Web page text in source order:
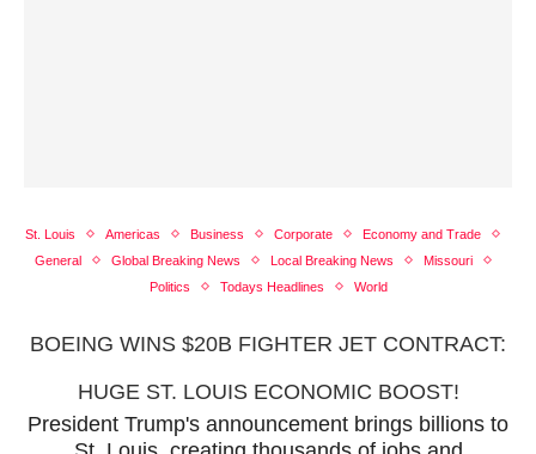
St. Louis Americas Business Corporate
Economy and Trade
General
Global Breaking News Local Breaking News
Missouri
Politics
Todays Headlines World
BOEING WINS $20B FIGHTER JET CONTRACT:
HUGE ST. LOUIS ECONOMIC BOOST!
President Trump's announcement brings billions to